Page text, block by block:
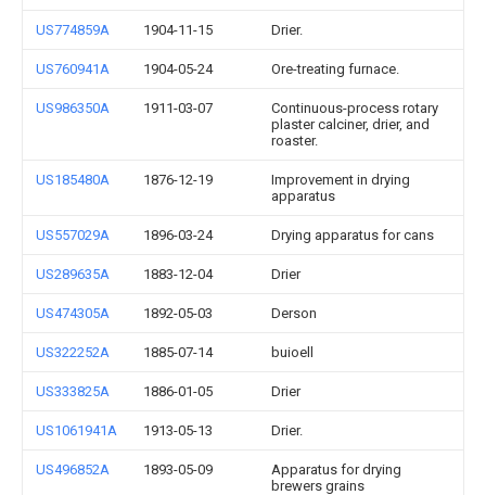
US774859A 1904-11-15 Drier.
US760941A 1904-05-24 Ore-treating furnace.
US986350A 1911-03-07
Continuous-process rotary
plaster calciner, drier, and
roaster.
US185480A 1876-12-19
Improvement in drying
apparatus
US557029A 1896-03-24 Drying apparatus for cans
US289635A 1883-12-04 Drier
US474305A 1892-05-03 Derson
US322252A 1885-07-14 buioell
US333825A 1886-01-05 Drier
US1061941A 1913-05-13 Drier.
US496852A 1893-05-09
Apparatus for drying
brewers grains